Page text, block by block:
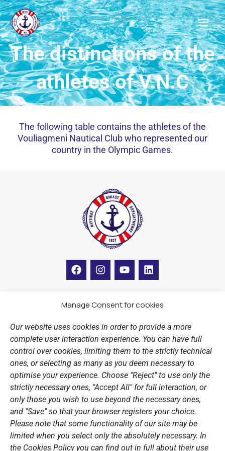
Manage Consent for cookies
Our website uses cookies in order to provide a more
complete user interaction experience. You can have full
control over cookies, limiting them to the strictly technical
ones, or selecting as many as you deem necessary to
optimise your experience. Choose "Reject" to use only the
strictly necessary ones, "Accept All" for full interaction, or
only those you wish to use beyond the necessary ones,
and "Save" so that your browser registers your choice.
Please note that some functionality of our site may be
limited when you select only the absolutely necessary. In
the Cookies Policy you can find out in full about their use
Μετάβαση
στο
περιεχόμενο
The distinctions of the
athletes of V.N.C
The following table contains the athletes of the
Vouliagmeni Nautical Club who represented our
country in the Olympic Games.
F
a
b
o
k
I
n
a
r
a
m
Y
o
u
e
L
i
e
i
n
Sports Academy
Open Water Swimming Crossing
Sponsors
Summer Camps
PERSONAL DATA
Website Policy
Cookie Policy